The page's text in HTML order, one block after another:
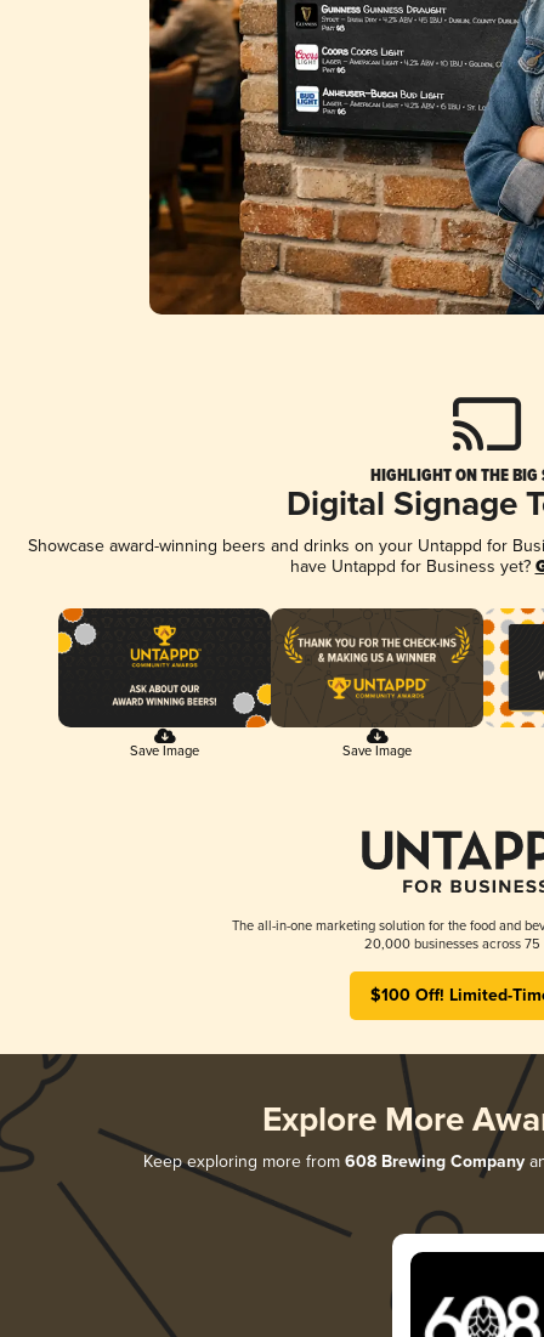
HIGHLIGHT ON THE BIG
Digital Signage
Showcase award-winning beers and drinks on your Untappd for
have Untappd for Business yet?
Save Image Save Image
The all-in-one marketing solution for the food and
20,000 businesses across 75
$100 Off! Limited-
Explore More
Keep exploring more from 608 Brewing Company